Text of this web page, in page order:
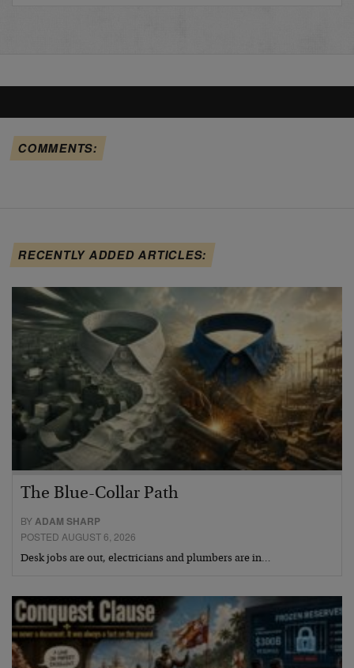
COMMENTS:
RECENTLY ADDED ARTICLES:
The Blue-Collar Path
BYADAM SHARP
POSTED AUGUST 6, 2026
Desk jobs are out, electricians and plumbers are in…